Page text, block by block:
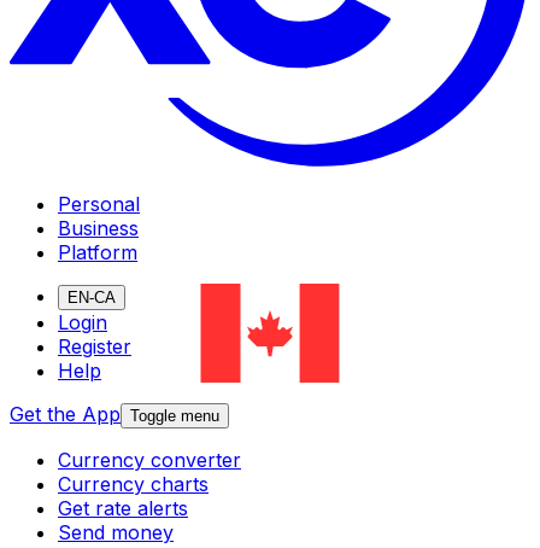
Personal
Business
Platform
EN-CA
Login
Register
Help
Get the App Toggle menu
Currency converter
Currency charts
Get rate alerts
Send money